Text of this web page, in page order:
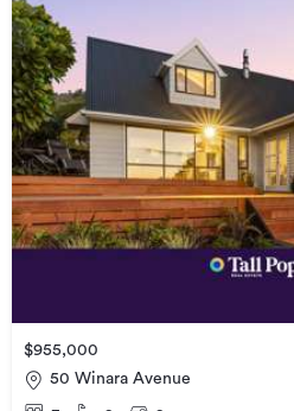
$955,000
50 Winara Avenue